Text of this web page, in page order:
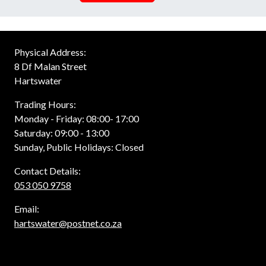
Physical Address:
8 Df Malan Street
Hartswater
Trading Hours:
Monday - Friday: 08:00- 17:00
Saturday: 09:00 - 13:00
Sunday, Public Holidays: Closed
Contact Details:
053 050 9758
Email:
hartswater@postnet.co.za